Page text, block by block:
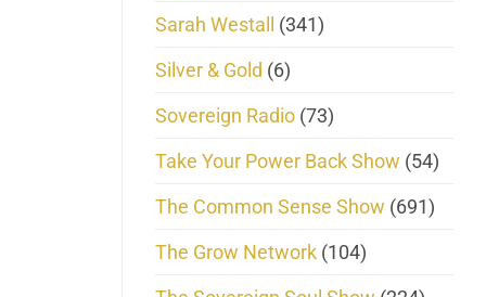
Sarah Westall (341)
Silver & Gold (6)
Sovereign Radio (73)
Take Your Power Back Show (54)
The Common Sense Show (691)
The Grow Network (104)